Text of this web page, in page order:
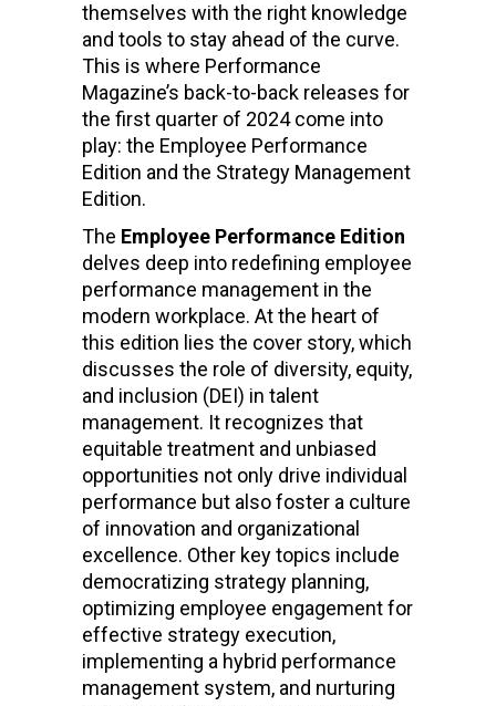
themselves with the right knowledge
and tools to stay ahead of the curve.
This is where Performance
Magazine’s back-to-back releases for
the first quarter of 2024 come into
play: the Employee Performance
Edition and the Strategy Management
Edition.
The Employee Performance Edition
delves deep into redefining employee
performance management in the
modern workplace. At the heart of
this edition lies the cover story, which
discusses the role of diversity, equity,
and inclusion (DEI) in talent
management. It recognizes that
equitable treatment and unbiased
opportunities not only drive individual
performance but also foster a culture
of innovation and organizational
excellence. Other key topics include
democratizing strategy planning,
optimizing employee engagement for
effective strategy execution,
implementing a hybrid performance
management system, and nurturing